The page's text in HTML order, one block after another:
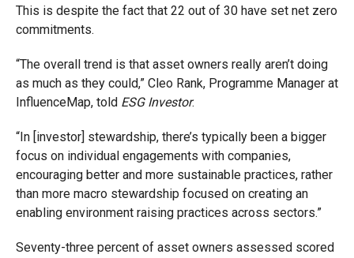
This is despite the fact that 22 out of 30 have set net zero
commitments.
“The overall trend is that asset owners really aren’t doing
as much as they could,” Cleo Rank, Programme Manager at
InfluenceMap, told ESG Investor.
“In [investor] stewardship, there’s typically been a bigger
focus on individual engagements with companies,
encouraging better and more sustainable practices, rather
than more macro stewardship focused on creating an
enabling environment raising practices across sectors.”
Seventy-three percent of asset owners assessed scored